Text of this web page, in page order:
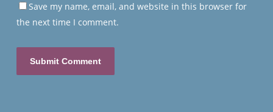
Save my name, email, and website in this browser for
the next time I comment.